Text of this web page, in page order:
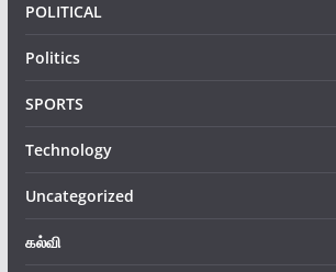
POLITICAL
Politics
SPORTS
Technology
Uncategorized
கல்வி